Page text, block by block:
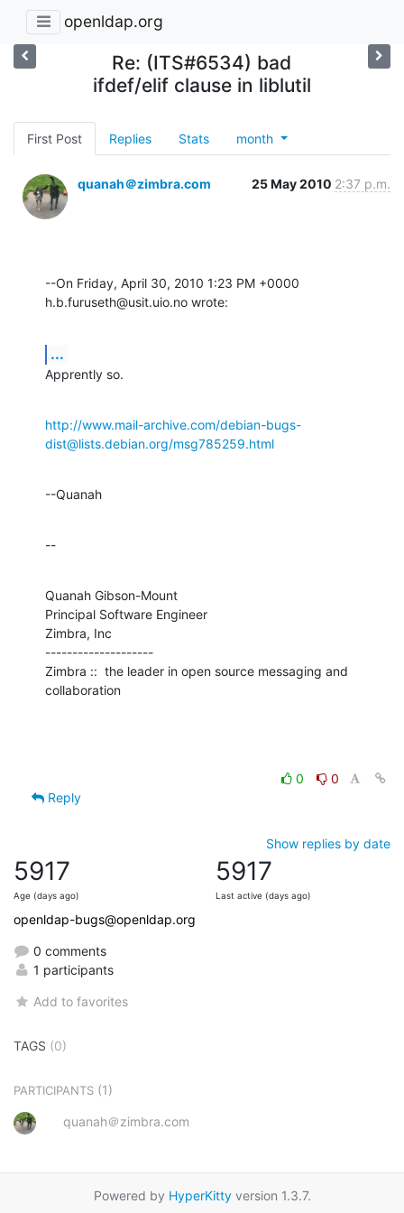
openldap.org
Re: (ITS#6534) bad
ifdef/elif clause in liblutil
First Post Replies Stats month
quanah＠zimbra.com 25 May 2010 2:37 p.m.
--On Friday, April 30, 2010 1:23 PM +0000
h.b.furuseth@usit.uio.no wrote:
...
Apprently so.
http://www.mail-archive.com/debian-bugs-
dist@lists.debian.org/msg785259.html
--Quanah
--
Quanah Gibson-Mount
Principal Software Engineer
Zimbra, Inc
--------------------
Zimbra ::  the leader in open source messaging and
collaboration
0
0
Reply
Show replies by date
5917
Age (days ago)
5917
Last active (days ago)
openldap-bugs@openldap.org
0 comments
1 participants
Add to favorites
TAGS (0)
PARTICIPANTS (1)
quanah＠zimbra.com
Powered by HyperKittyversion 1.3.7.